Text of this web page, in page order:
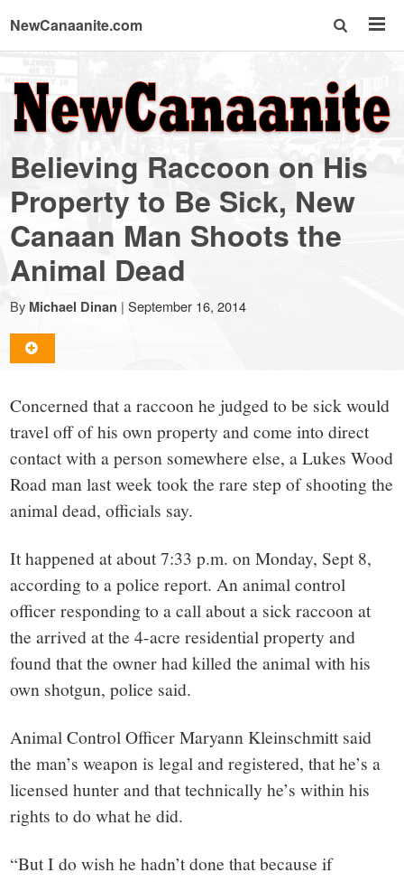
NewCanaanite.com
NewCanaanite.com
-
Big
news
for
a
small
town:
New
Canaan,
CT.
Believing Raccoon on His
Property to Be Sick, New
Canaan Man Shoots the
Animal Dead
By Michael Dinan | September 16, 2014
Concerned that a raccoon he judged to be sick would
travel off of his own property and come into direct
contact with a person somewhere else, a Lukes Wood
Road man last week took the rare step of shooting the
animal dead, officials say.
It happened at about 7:33 p.m. on Monday, Sept 8,
according to a police report. An animal control
officer responding to a call about a sick raccoon at
the arrived at the 4-acre residential property and
found that the owner had killed the animal with his
own shotgun, police said.
Animal Control Officer Maryann Kleinschmitt said
the man’s weapon is legal and registered, that he’s a
licensed hunter and that technically he’s within his
rights to do what he did.
“But I do wish he hadn’t done that because if